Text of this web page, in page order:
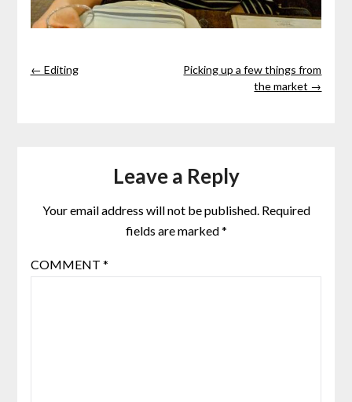
← Editing
Picking up a few things from
the market →
Leave a Reply
Your email address will not be published. Required
fields are marked*
COMMENT *